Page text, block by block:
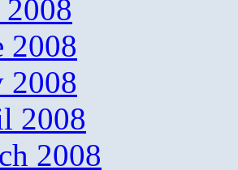
2008
2008
2008
2008